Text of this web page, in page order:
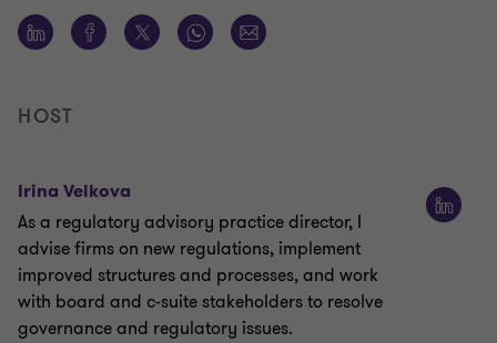
HOST
Irina Velkova
As a regulatory advisory practice director, I
advise firms on new regulations, implement
improved structures and processes, and work
with board and c-suite stakeholders to resolve
governance and regulatory issues.